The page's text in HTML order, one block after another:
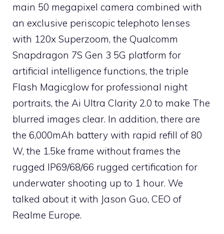
main 50 megapixel camera combined with
an exclusive periscopic telephoto lenses
with 120x Superzoom, the Qualcomm
Snapdragon 7S Gen 3 5G platform for
artificial intelligence functions, the triple
Flash Magicglow for professional night
portraits, the Ai Ultra Clarity 2.0 to make The
blurred images clear. In addition, there are
the 6,000mAh battery with rapid refill of 80
W, the 1.5ke frame without frames the
rugged IP69/68/66 rugged certification for
underwater shooting up to 1 hour. We
talked about it with Jason Guo, CEO of
Realme Europe.